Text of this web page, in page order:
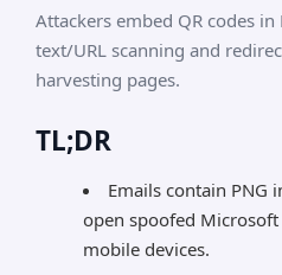
Attackers embed QR codes
text/URL scanning and
harvesting pages.
TL;DR
Emails contain PNG
open spoofed
mobile devices.